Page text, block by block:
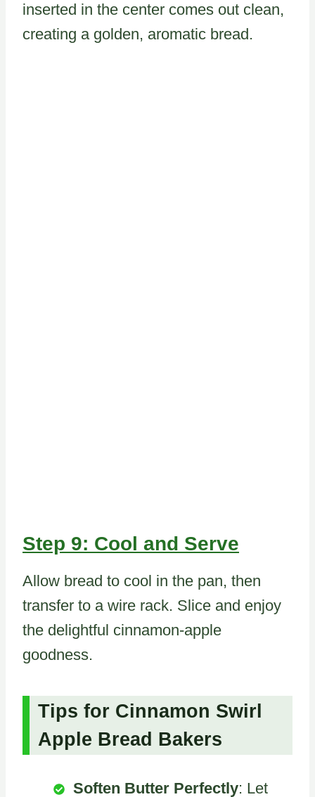
inserted in the center comes out clean,
creating a golden, aromatic bread.
Step 9: Cool and Serve
Allow bread to cool in the pan, then
transfer to a wire rack. Slice and enjoy
the delightful cinnamon-apple
goodness.
Tips for Cinnamon Swirl
Apple Bread Bakers
Soften Butter Perfectly: Let